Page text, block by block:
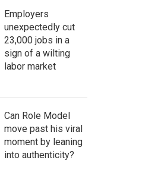
Employers
unexpectedly cut
23,000 jobs in a
sign of a wilting
labor market
Can Role Model
move past his viral
moment by leaning
into authenticity?